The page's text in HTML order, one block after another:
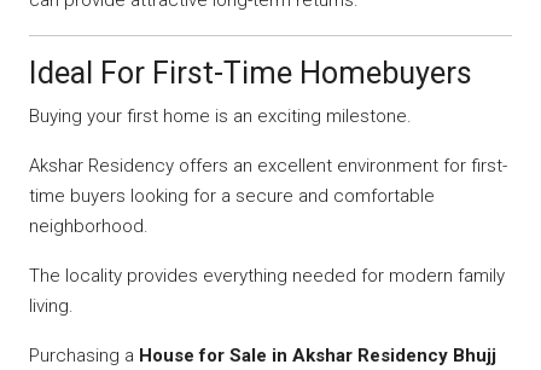
Ideal For First-Time Homebuyers
Buying your first home is an exciting milestone.
Akshar Residency offers an excellent environment for first-
time buyers looking for a secure and comfortable
neighborhood.
The locality provides everything needed for modern family
living.
Purchasing a House for Sale in Akshar Residency Bhujj